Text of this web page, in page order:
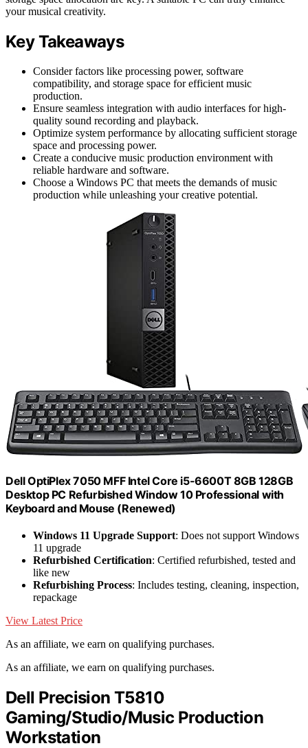
your musical creativity.
Key Takeaways
Consider factors like processing power, software
compatibility, and storage space for efficient music
production.
Ensure seamless integration with audio interfaces for high-
quality sound recording and playback.
Optimize system performance by allocating sufficient storage
space and processing power.
Create a conducive music production environment with
reliable hardware and software.
Choose a Windows PC that meets the demands of music
production while unleashing your creative potential.
Dell OptiPlex 7050 MFF Intel Core i5-6600T 8GB 128GB
Desktop PC Refurbished Window 10 Professional with
Keyboard and Mouse (Renewed)
Windows 11 Upgrade Support: Does not support Windows
11 upgrade
Refurbished Certification: Certified refurbished, tested and
like new
Refurbishing Process: Includes testing, cleaning, inspection,
repackage
View Latest Price
As an affiliate, we earn on qualifying purchases.
As an affiliate, we earn on qualifying purchases.
Dell Precision T5810
Gaming/Studio/Music Production
Workstation